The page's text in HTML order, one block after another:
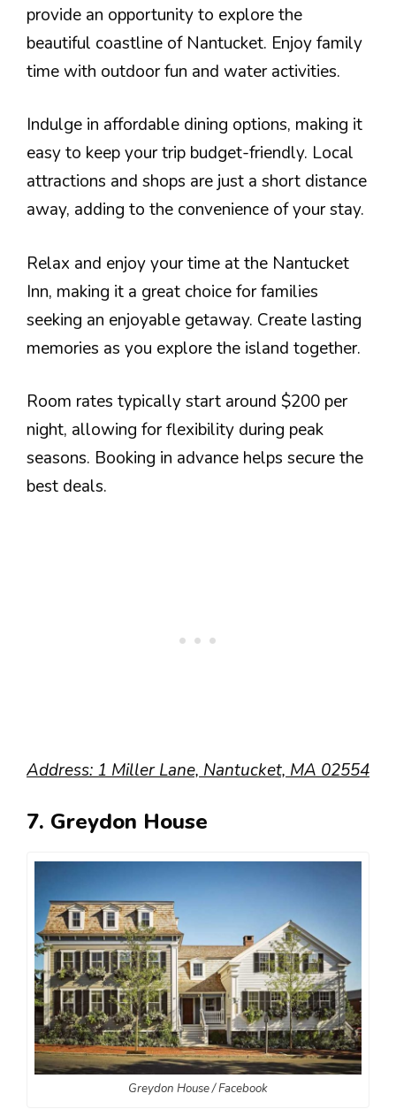
provide an opportunity to explore the
beautiful coastline of Nantucket. Enjoy family
time with outdoor fun and water activities.
Indulge in affordable dining options, making it
easy to keep your trip budget-friendly. Local
attractions and shops are just a short distance
away, adding to the convenience of your stay.
Relax and enjoy your time at the Nantucket
Inn, making it a great choice for families
seeking an enjoyable getaway. Create lasting
memories as you explore the island together.
Room rates typically start around $200 per
night, allowing for flexibility during peak
seasons. Booking in advance helps secure the
best deals.
Address: 1 Miller Lane, Nantucket, MA 02554
7. Greydon House
Greydon House / Facebook